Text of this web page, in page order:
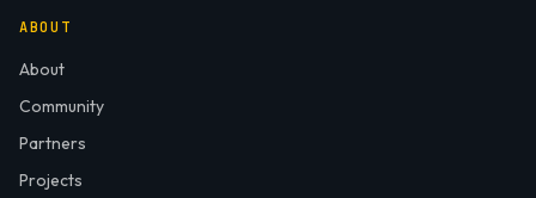
ABOUT
About
Community
Partners
Projects